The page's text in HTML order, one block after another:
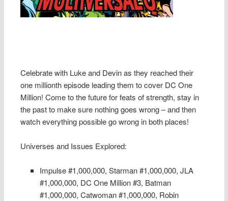
Celebrate with Luke and Devin as they reached their
one millionth episode leading them to cover DC One
Million! Come to the future for feats of strength, stay in
the past to make sure nothing goes wrong – and then
watch everything possible go wrong in both places!
Universes and Issues Explored:
Impulse #1,000,000, Starman #1,000,000, JLA
#1,000,000, DC One Million #3, Batman
#1,000,000, Catwoman #1,000,000, Robin